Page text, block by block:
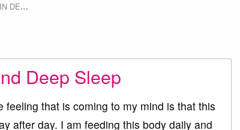
DE…
Deep Sleep
feeling that is coming to my mind is that this
after day. I am feeding this body daily and